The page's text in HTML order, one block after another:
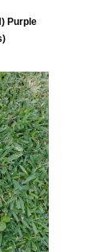
Purple